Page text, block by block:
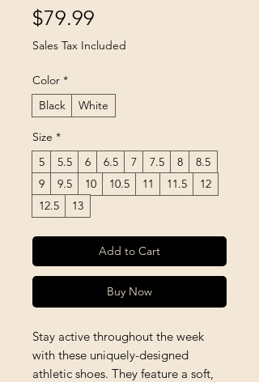
$79.99
Sales Tax Included
Color *
Black
White
Size *
5
5.5 6 6.5 7 7.5 8
8.5
9
9.5 10 10.5 11 11.5
12
12.5
13
Add to Cart
Buy Now
Stay active throughout the week
with these uniquely-designed
athletic shoes. They feature a soft,